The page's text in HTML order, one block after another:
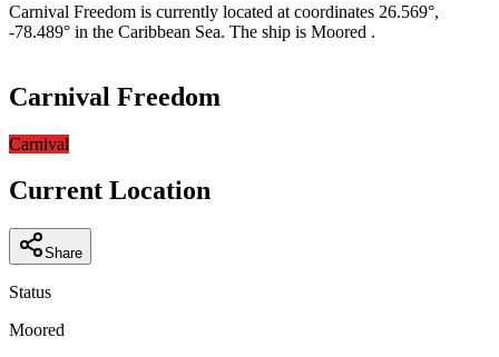
Carnival Freedom is currently located at coordinates 26.569°,
-78.489° in the Caribbean Sea. The ship is Moored .
+
Carnival Freedom
Carnival
Current Location
Share
Status
Moored